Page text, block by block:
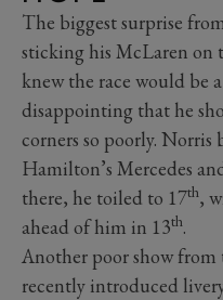
The biggest surprise
sticking his McLaren on
knew the race would be
disappointing that he
corners so poorly.
Hamilton’s Mercedes
there, he toiled to 17th,
ahead of him in 13th.
Another poor show from
recently introduced